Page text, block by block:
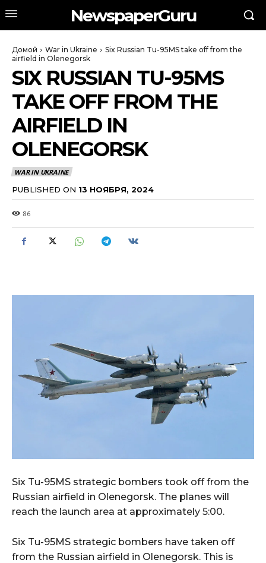
NewspaperGuru
Домой War in Ukraine
Six Russian Tu-95MS take off from the
airfield in Olenegorsk
SIX RUSSIAN TU-95MS
TAKE OFF FROM THE
AIRFIELD IN
OLENEGORSK
WAR IN UKRAINE
PUBLISHED ON 13 НОЯБРЯ, 2024
86
Six Tu-95MS strategic bombers took off from the
Russian airfield in Olenegorsk. The planes will
reach the launch area at approximately 5:00.
Six Tu-95MS strategic bombers have taken off
from the Russian airfield in Olenegorsk. This is